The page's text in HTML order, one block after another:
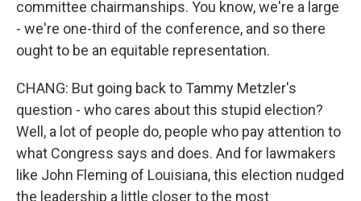
committee chairmanships. You know, we're a large
- we're one-third of the conference, and so there
ought to be an equitable representation.
CHANG: But going back to Tammy Metzler's
question - who cares about this stupid election?
Well, a lot of people do, people who pay attention to
what Congress says and does. And for lawmakers
like John Fleming of Louisiana, this election nudged
the leadership a little closer to the most